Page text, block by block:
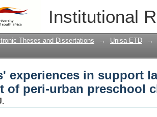
Institutional
experiences in support
Theses and Dissertations → Unisa ETD →
experiences in support
of peri-urban preschool